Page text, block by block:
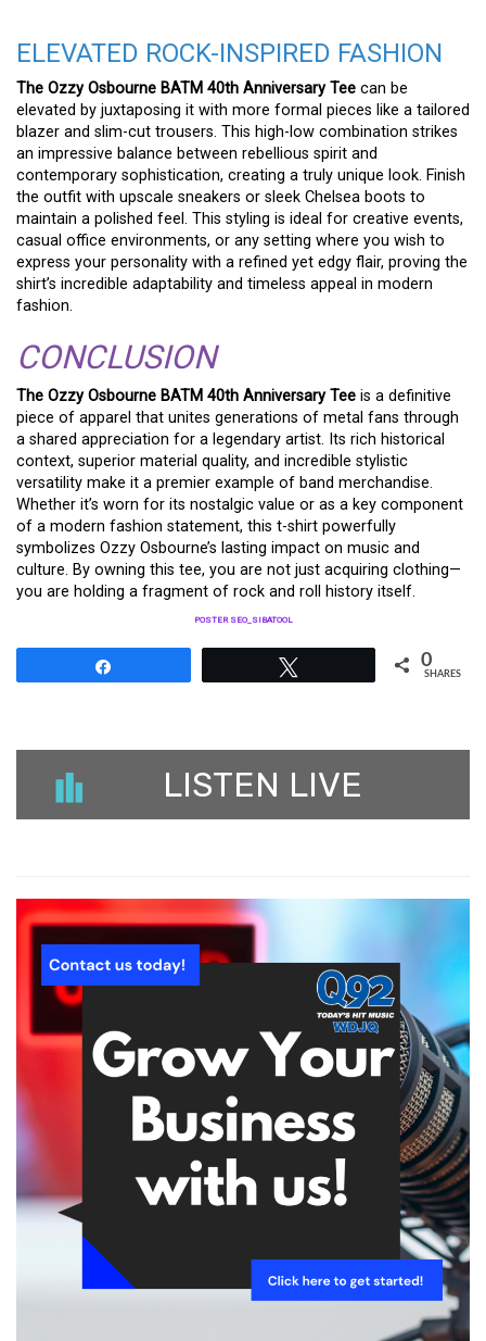
ELEVATED ROCK-INSPIRED FASHION
The Ozzy Osbourne BATM 40th Anniversary Tee can be
elevated by juxtaposing it with more formal pieces like a tailored
blazer and slim-cut trousers. This high-low combination strikes
an impressive balance between rebellious spirit and
contemporary sophistication, creating a truly unique look. Finish
the outfit with upscale sneakers or sleek Chelsea boots to
maintain a polished feel. This styling is ideal for creative events,
casual office environments, or any setting where you wish to
express your personality with a refined yet edgy flair, proving the
shirt’s incredible adaptability and timeless appeal in modern
fashion.
CONCLUSION
The Ozzy Osbourne BATM 40th Anniversary Tee is a definitive
piece of apparel that unites generations of metal fans through
a shared appreciation for a legendary artist. Its rich historical
context, superior material quality, and incredible stylistic
versatility make it a premier example of band merchandise.
Whether it’s worn for its nostalgic value or as a key component
of a modern fashion statement, this t-shirt powerfully
symbolizes Ozzy Osbourne’s lasting impact on music and
culture. By owning this tee, you are not just acquiring clothing—
you are holding a fragment of rock and roll history itself.
POSTER SEO_SIBATOOL
0
SHARES
LISTEN LIVE